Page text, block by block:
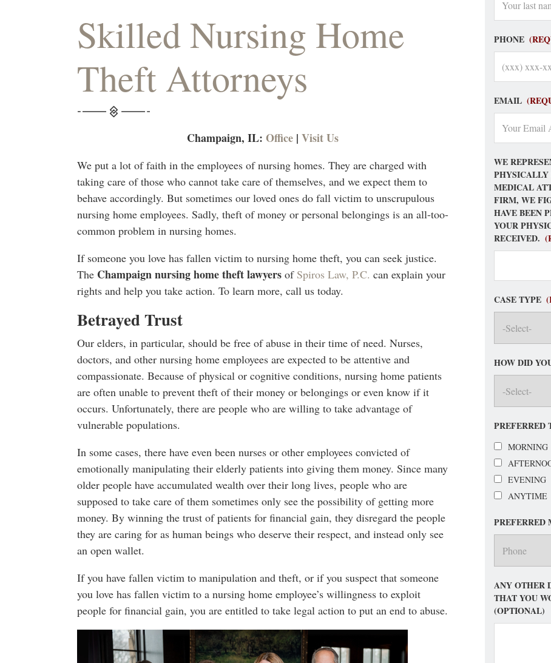
Skilled Nursing Home
Theft Attorneys
Champaign, IL: Office | Visit Us
We put a lot of faith in the employees of nursing homes. They are charged with
taking care of those who cannot take care of themselves, and we expect them to
behave accordingly. But sometimes our loved ones do fall victim to unscrupulous
nursing home employees. Sadly, theft of money or personal belongings is an all-too-
common problem in nursing homes.
If someone you love has fallen victim to nursing home theft, you can seek justice.
The Champaign nursing home theft lawyers of Spiros Law, P.C. can explain your
rights and help you take action. To learn more, call us today.
Betrayed Trust
Our elders, in particular, should be free of abuse in their time of need. Nurses,
doctors, and other nursing home employees are expected to be attentive and
compassionate. Because of physical or cognitive conditions, nursing home patients
are often unable to prevent theft of their money or belongings or even know if it
occurs. Unfortunately, there are people who are willing to take advantage of
vulnerable populations.
In some cases, there have even been nurses or other employees convicted of
emotionally manipulating their elderly patients into giving them money. Since many
older people have accumulated wealth over their long lives, people who are
supposed to take care of them sometimes only see the possibility of getting more
money. By winning the trust of patients for financial gain, they disregard the people
they are caring for as human beings who deserve their respect, and instead only see
an open wallet.
If you have fallen victim to manipulation and theft, or if you suspect that someone
you love has fallen victim to a nursing home employee’s willingness to exploit
people for financial gain, you are entitled to take legal action to put an end to abuse.
PHONE
EMAIL
WE
PHYSICALLY
MEDICAL
FIRM, WE
HAVE BEEN
YOUR
RECEIVED.
CASE TYPE
HOW DID
PREFERRED
MORNING
EVENING
ANYTIME
PREFERRED
ANY OTHER
THAT YOU
(OPTIONAL)